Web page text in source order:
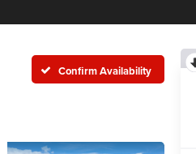
Confirm Availability